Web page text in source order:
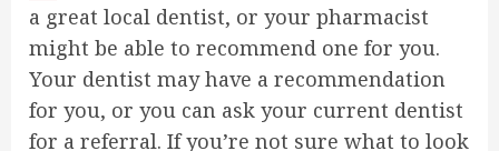
a great local dentist, or your pharmacist
might be able to recommend one for you.
Your dentist may have a recommendation
for you, or you can ask your current dentist
for a referral. If you’re not sure what to look